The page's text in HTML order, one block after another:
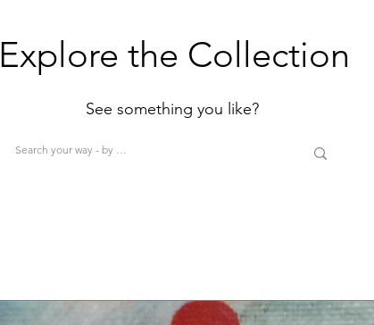
Explore the Collection
See something you like?